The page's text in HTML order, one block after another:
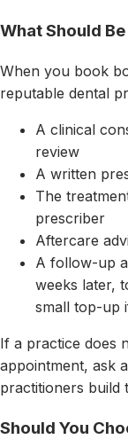
What Should
When you book
reputable dental
A clinical
review
A written
The
prescriber
Aftercare
A follow-up
weeks later,
small top-up
If a practice does
appointment, ask
practitioners build
Should You